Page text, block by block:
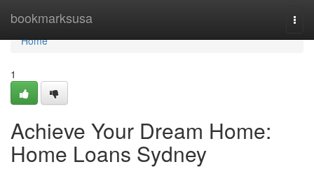
bookmarksusa
Home
Home
1
Achieve Your Dream Home:
Home Loans Sydney